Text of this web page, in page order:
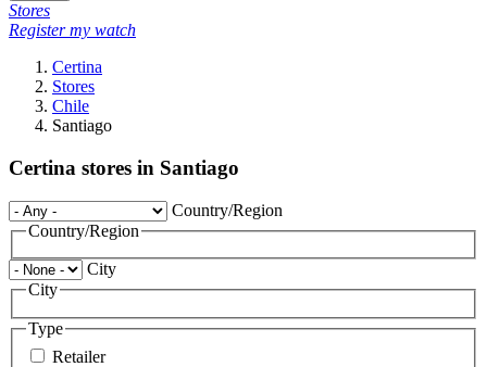
Stores
Register my watch
Certina
Stores
Chile
Santiago
Certina stores in Santiago
Country/Region
Country/Region
City
City
Type
Retailer